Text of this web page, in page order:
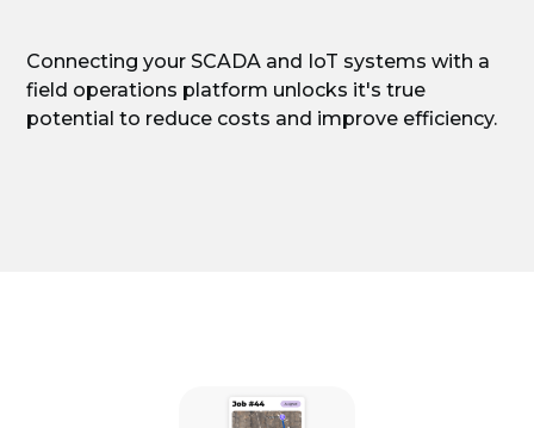
Connecting your SCADA and IoT systems with a
field operations platform unlocks it's true
potential to reduce costs and improve efficiency.